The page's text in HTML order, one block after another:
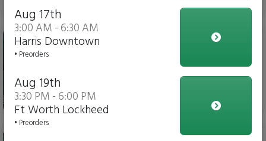
Aug 17th
3:00 AM - 6:30 AM
Harris Downtown
• Preorders
Aug 19th
3:30 PM - 6:00 PM
Ft Worth Lockheed
• Preorders